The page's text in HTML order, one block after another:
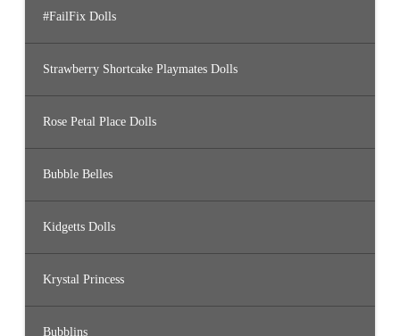
#FailFix Dolls
Strawberry Shortcake Playmates Dolls
Rose Petal Place Dolls
Bubble Belles
Kidgetts Dolls
Krystal Princess
Bubblins